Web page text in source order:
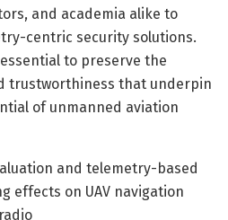
and academia alike to
centric security solutions.
to preserve the
trustworthiness that underpin
of unmanned aviation
and telemetry-based
effects on UAV navigation